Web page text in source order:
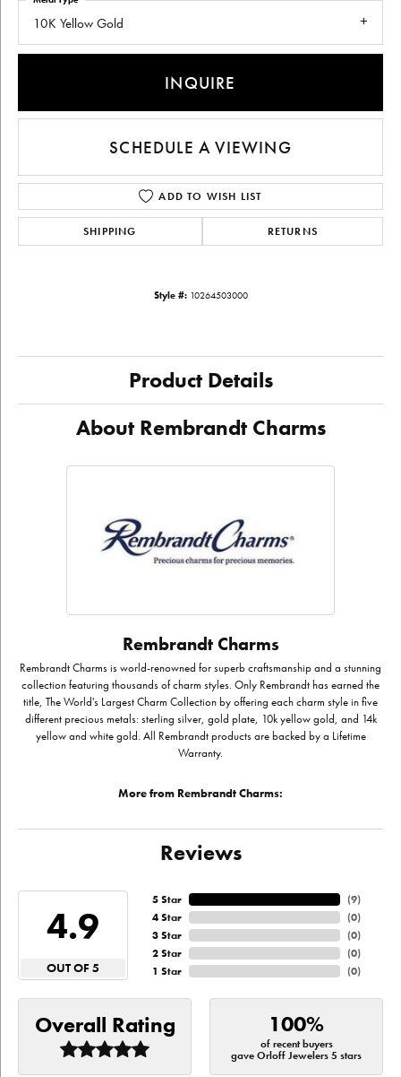
10K Yellow Gold
INQUIRE
SCHEDULE A VIEWING
ADD TO WISH LIST
SHIPPING RETURNS
Style #: 10264503000
Product Details
About Rembrandt Charms
Rembrandt Charms
Rembrandt Charms is world-renowned for superb craftsmanship and a stunning
collection featuring thousands of charm styles. Only Rembrandt has earned the
title, The World's Largest Charm Collection by offering each charm style in five
different precious metals: sterling silver, gold plate, 10k yellow gold, and 14k
yellow and white gold. All Rembrandt products are backed by a Lifetime
Warranty.
More from Rembrandt Charms:
Reviews
4.9
OUT OF 5
5 Star
4 Star
3 Star
2 Star
1 Star
(9)
(0)
(0)
(0)
(0)
Overall Rating 100%
of recent buyers
gave Orloff Jewelers 5 stars